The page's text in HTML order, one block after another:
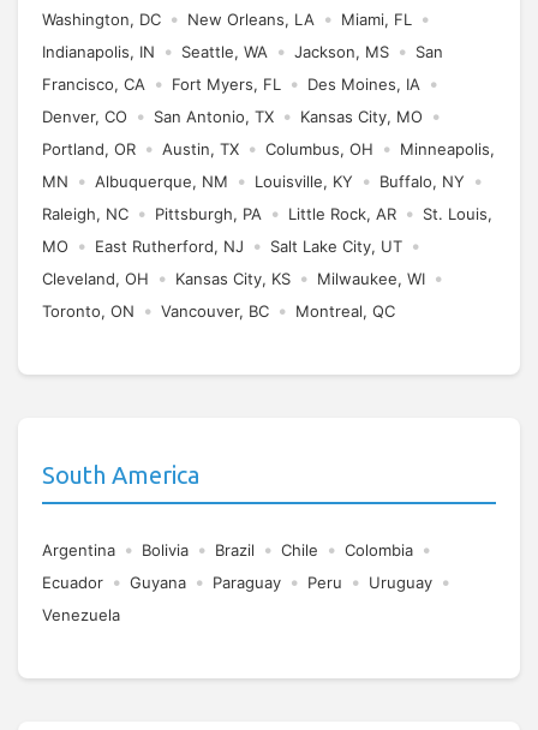
Washington, DC • New Orleans, LA • Miami, FL •
Indianapolis, IN • Seattle, WA • Jackson, MS • San
Francisco, CA • Fort Myers, FL • Des Moines, IA •
Denver, CO • San Antonio, TX • Kansas City, MO •
Portland, OR • Austin, TX • Columbus, OH • Minneapolis,
MN
• Albuquerque, NM • Louisville, KY • Buffalo, NY •
Raleigh, NC • Pittsburgh, PA • Little Rock, AR • St. Louis,
MO
• East Rutherford, NJ • Salt Lake City, UT •
Cleveland, OH • Kansas City, KS • Milwaukee, WI •
Toronto, ON • Vancouver, BC • Montreal, QC
South America
Argentina • Bolivia • Brazil • Chile • Colombia •
Ecuador • Guyana • Paraguay • Peru • Uruguay •
Venezuela